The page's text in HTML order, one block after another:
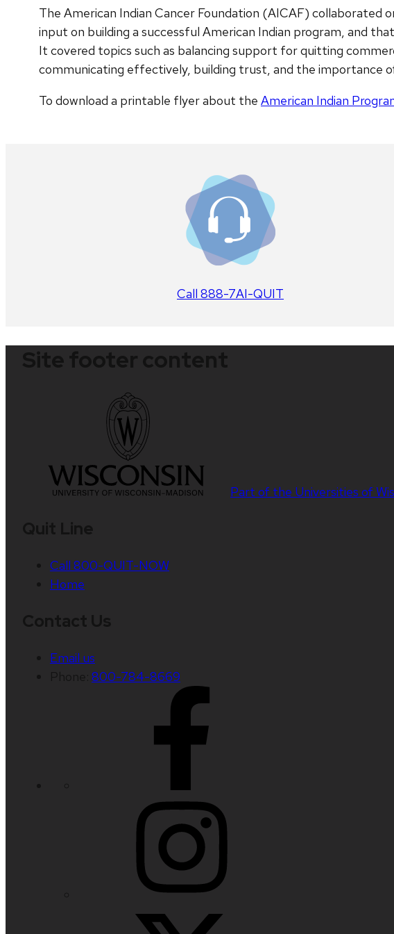
The American Indian Cancer Foundation (AICAF)
input on building a successful American Indian program, and
It covered topics such as balancing support for quitting
communicating effectively, building trust, and the importance
To download a printable flyer about the American Indian
Call 888-7AI-QUIT
Part of the Universities of
Call 800-QUIT-NOW
Home
Email us
800-784-8669